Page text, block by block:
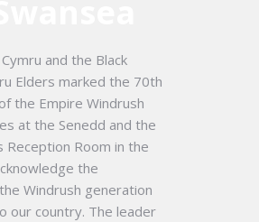
Cymru and the Black
Elders marked the 70th
the Empire Windrush
at the Senedd and the
Reception Room in the
the
Windrush generation
our country. The leader